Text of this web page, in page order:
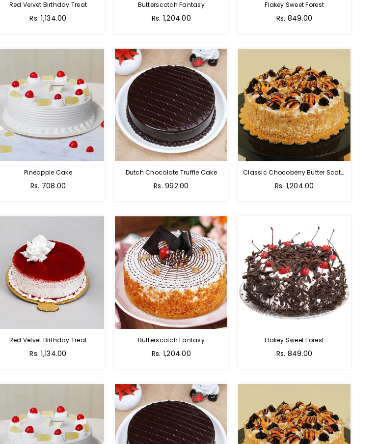
Red Velvet Birthday Treat
Rs. 1,134.00
Butterscotch Fantasy
Rs. 1,204.00
Flakey Sweet Forest
Rs. 849.00
Pineapple Cake
Rs. 708.00
Dutch Chocolate Truffle Cake
Rs. 992.00
Classic Chocoberry Butter Scotch Cake
Rs. 1,204.00
Red Velvet Birthday Treat
Rs. 1,134.00
Butterscotch Fantasy
Rs. 1,204.00
Flakey Sweet Forest
Rs. 849.00